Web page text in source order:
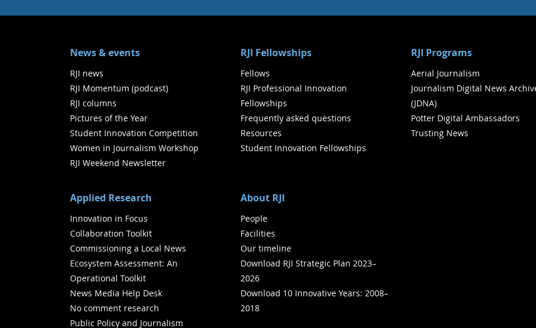
News & events
RJI news
RJI Momentum (podcast)
RJI columns
Pictures of the Year
Student Innovation Competition
Women in Journalism Workshop
RJI Weekend Newsletter
RJI Fellowships
Fellows
RJI Professional Innovation
Fellowships
Frequently asked questions
Resources
Student Innovation Fellowships
RJI Programs
Aerial Journalism
Journalism Digital News
(JDNA)
Potter Digital Ambassadors
Trusting News
Applied Research
Innovation in Focus
Collaboration Toolkit
Commissioning a Local News
Ecosystem Assessment: An
Operational Toolkit
News Media Help Desk
No comment research
Public Policy and Journalism
About RJI
People
Facilities
Our timeline
Download RJI Strategic Plan 2023–
2026
Download 10 Innovative Years: 2008–
2018